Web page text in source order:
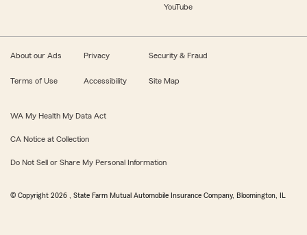
YouTube
About our Ads Privacy Security & Fraud
Terms of Use Accessibility Site Map
WA My Health My Data Act
CA Notice at Collection
Do Not Sell or Share My Personal Information
© Copyright 2026 , State Farm Mutual Automobile Insurance Company, Bloomington, IL